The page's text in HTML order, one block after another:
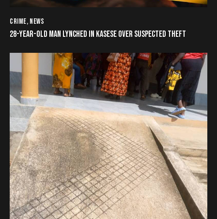
CRIME, NEWS
28-YEAR-OLD MAN LYNCHED IN KASESE OVER SUSPECTED THEFT